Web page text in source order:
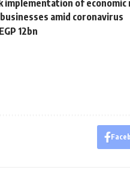
of
amid coronavirus
12bn